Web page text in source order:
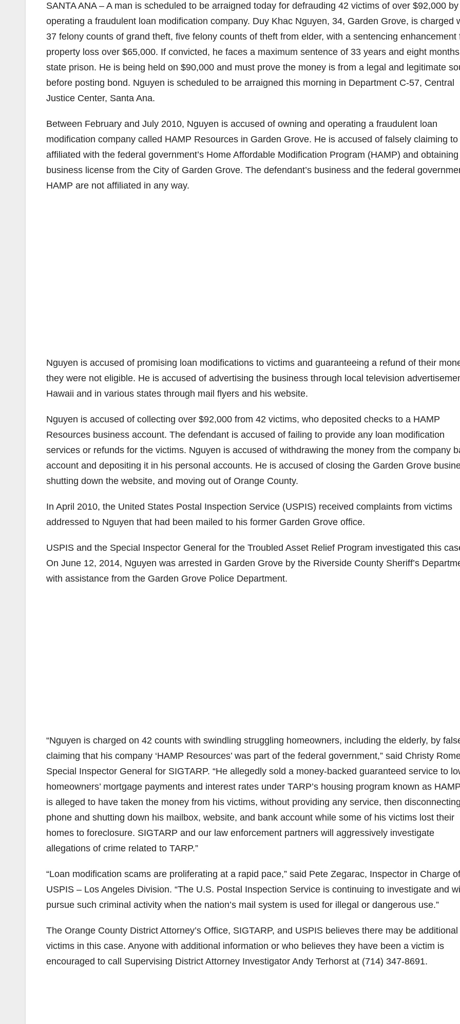
SANTA ANA – A man is scheduled to be arraigned today for defrauding 42 victims of over $92,000 by
operating a fraudulent loan modification company. Duy Khac Nguyen, 34, Garden Grove, is charged
37 felony counts of grand theft, five felony counts of theft from elder, with a sentencing enhancement
property loss over $65,000. If convicted, he faces a maximum sentence of 33 years and eight
state prison. He is being held on $90,000 and must prove the money is from a legal and legitimate
before posting bond. Nguyen is scheduled to be arraigned this morning in Department C-57, Central
Justice Center, Santa Ana.
Between February and July 2010, Nguyen is accused of owning and operating a fraudulent loan
modification company called HAMP Resources in Garden Grove. He is accused of falsely claiming to
affiliated with the federal government’s Home Affordable Modification Program (HAMP) and
business license from the City of Garden Grove. The defendant’s business and the federal
HAMP are not affiliated in any way.
Nguyen is accused of promising loan modifications to victims and guaranteeing a refund of their
they were not eligible. He is accused of advertising the business through local television
Hawaii and in various states through mail flyers and his website.
Nguyen is accused of collecting over $92,000 from 42 victims, who deposited checks to a HAMP
Resources business account. The defendant is accused of failing to provide any loan modification
services or refunds for the victims. Nguyen is accused of withdrawing the money from the company
account and depositing it in his personal accounts. He is accused of closing the Garden Grove
shutting down the website, and moving out of Orange County.
In April 2010, the United States Postal Inspection Service (USPIS) received complaints from victims
addressed to Nguyen that had been mailed to his former Garden Grove office.
USPIS and the Special Inspector General for the Troubled Asset Relief Program investigated this
On June 12, 2014, Nguyen was arrested in Garden Grove by the Riverside County Sheriff’s
with assistance from the Garden Grove Police Department.
“Nguyen is charged on 42 counts with swindling struggling homeowners, including the elderly, by
claiming that his company ‘HAMP Resources’ was part of the federal government,” said Christy
Special Inspector General for SIGTARP. “He allegedly sold a money-backed guaranteed service to
homeowners’ mortgage payments and interest rates under TARP’s housing program known as
is alleged to have taken the money from his victims, without providing any service, then
phone and shutting down his mailbox, website, and bank account while some of his victims lost their
homes to foreclosure. SIGTARP and our law enforcement partners will aggressively investigate
allegations of crime related to TARP.”
“Loan modification scams are proliferating at a rapid pace,” said Pete Zegarac, Inspector in Charge
USPIS – Los Angeles Division. “The U.S. Postal Inspection Service is continuing to investigate and
pursue such criminal activity when the nation’s mail system is used for illegal or dangerous use.”
The Orange County District Attorney’s Office, SIGTARP, and USPIS believes there may be additional
victims in this case. Anyone with additional information or who believes they have been a victim is
encouraged to call Supervising District Attorney Investigator Andy Terhorst at (714) 347-8691.